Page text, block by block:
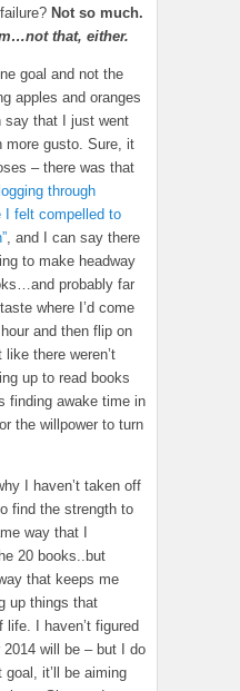
Not so much.
that, either.
goal and not the
apples and oranges
say that I just went
more gusto. Sure, it
– there was that
through
I felt compelled to
, and I can say there
to make headway
probably far
where I’d come
and then flip on
there weren’t
up to read books
finding awake time in
the willpower to turn
I haven’t taken off
find the strength to
way that I
20 books..but
that keeps me
up things that
I haven’t figured
will be – but I do
it’ll be aiming